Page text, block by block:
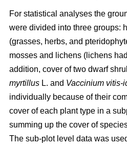
For statistical analyses the
were divided into three groups:
(grasses, herbs, and
mosses and lichens (lichens
addition, cover of two dwarf
myrtillus L. and Vaccinium vitis-
individually because of their
cover of each plant type in a
summing up the cover of
The sub-plot level data was